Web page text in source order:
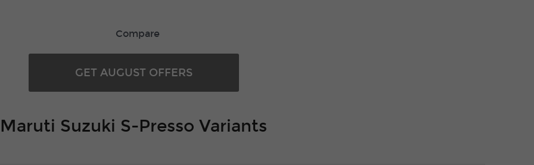
Compare
GET AUGUST OFFERS
Maruti Suzuki S-Presso Variants